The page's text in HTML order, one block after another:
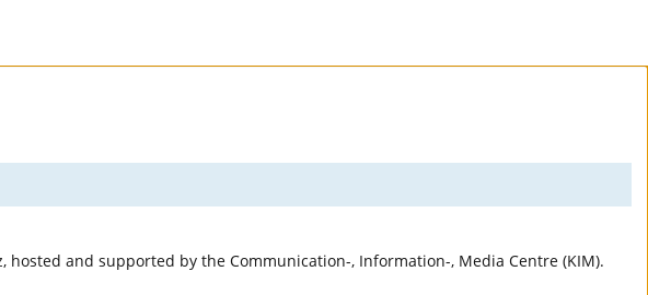
and supported by the Communication-, Information-, Media Centre (KIM).